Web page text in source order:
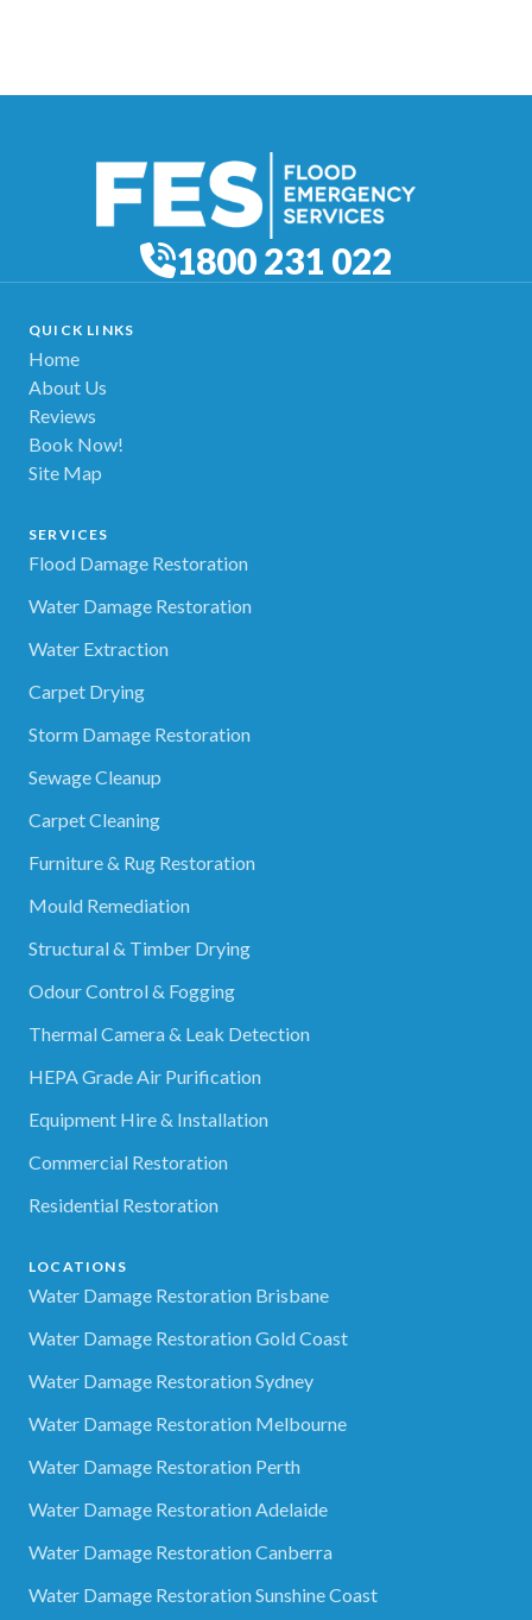
1800 231 022
QUICK LINKS
Home
About Us
Reviews
Book Now!
Site Map
SERVICES
Flood Damage Restoration
Water Damage Restoration
Water Extraction
Carpet Drying
Storm Damage Restoration
Sewage Cleanup
Carpet Cleaning
Furniture & Rug Restoration
Mould Remediation
Structural & Timber Drying
Odour Control & Fogging
Thermal Camera & Leak Detection
HEPA Grade Air Purification
Equipment Hire & Installation
Commercial Restoration
Residential Restoration
LOCATIONS
Water Damage Restoration Brisbane
Water Damage Restoration Gold Coast
Water Damage Restoration Sydney
Water Damage Restoration Melbourne
Water Damage Restoration Perth
Water Damage Restoration Adelaide
Water Damage Restoration Canberra
Water Damage Restoration Sunshine Coast